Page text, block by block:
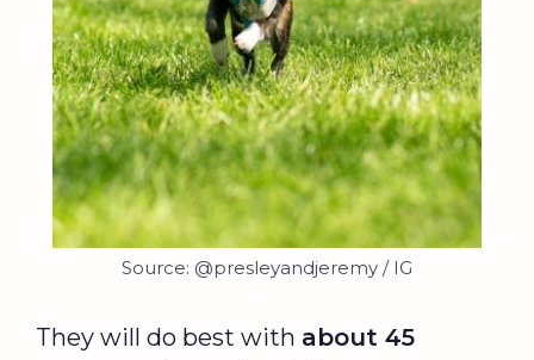
Source: @presleyandjeremy / IG
They will do best with about 45